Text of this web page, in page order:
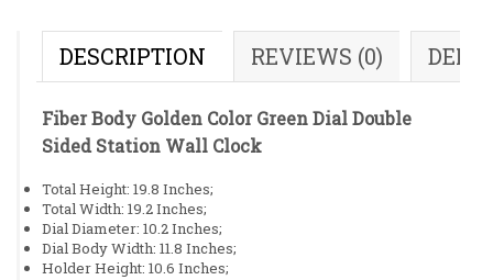
DESCRIPTION REVIEWS (0)
Fiber Body Golden Color Green Dial Double
Sided Station Wall Clock
Total Height: 19.8 Inches;
Total Width: 19.2 Inches;
Dial Diameter: 10.2 Inches;
Dial Body Width: 11.8 Inches;
Holder Height: 10.6 Inches;